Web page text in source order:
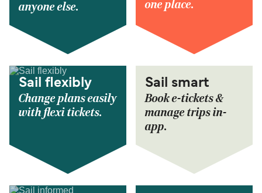
anyone else. one place.
Sail flexibly
Change plans easily
with flexi tickets.
Sail smart
Book e-tickets &
manage trips in-
app.